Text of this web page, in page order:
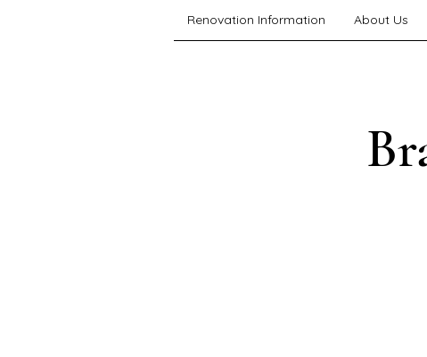
Renovation Information About Us